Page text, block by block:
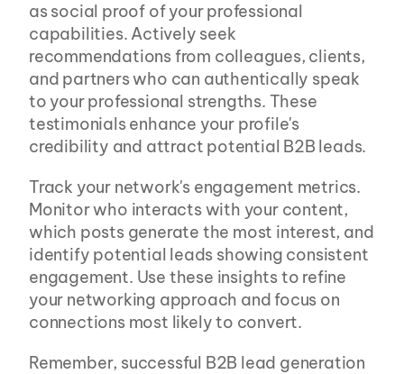
as social proof of your professional
capabilities. Actively seek
recommendations from colleagues, clients,
and partners who can authentically speak
to your professional strengths. These
testimonials enhance your profile's
credibility and attract potential B2B leads.
Track your network's engagement metrics.
Monitor who interacts with your content,
which posts generate the most interest, and
identify potential leads showing consistent
engagement. Use these insights to refine
your networking approach and focus on
connections most likely to convert.
Remember, successful B2B lead generation